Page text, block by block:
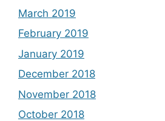
March 2019
February 2019
January 2019
December 2018
November 2018
October 2018